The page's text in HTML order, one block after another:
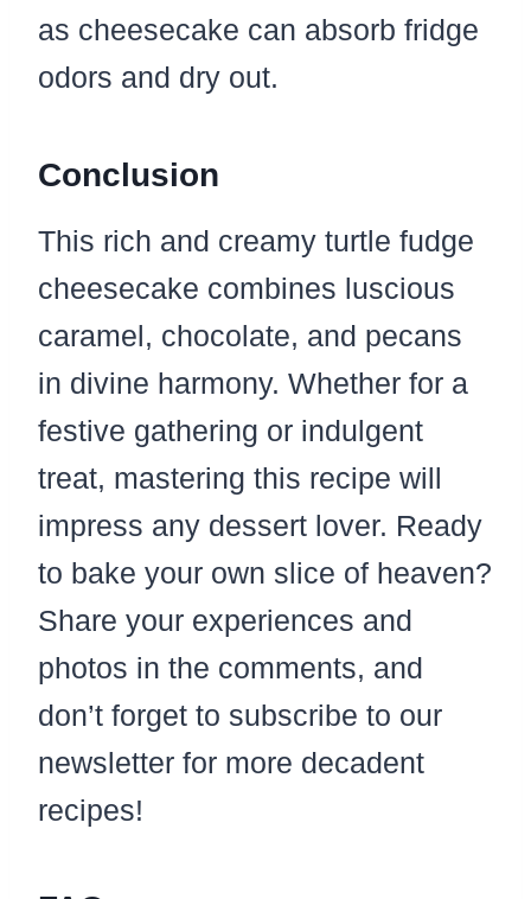
as cheesecake can absorb fridge
odors and dry out.
Conclusion
This rich and creamy turtle fudge
cheesecake combines luscious
caramel, chocolate, and pecans
in divine harmony. Whether for a
festive gathering or indulgent
treat, mastering this recipe will
impress any dessert lover. Ready
to bake your own slice of heaven?
Share your experiences and
photos in the comments, and
don’t forget to subscribe to our
newsletter for more decadent
recipes!